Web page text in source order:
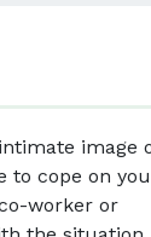
image
to cope on
worker or